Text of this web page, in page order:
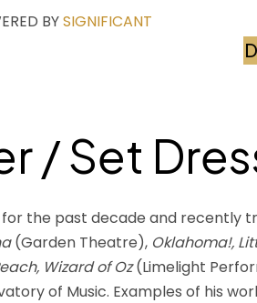
BYSIGNIFICANT
/ Set
the past decade and recently
(Garden Theatre), Oklahoma!,
Wizard of Oz(Limelight
of Music. Examples of his